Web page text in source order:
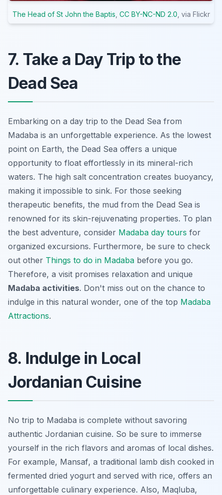
The Head of St John the Baptis CC BY-NC-ND 2.0 , via Flickr
7. Take a Day Trip to the
Dead Sea
Embarking on a day trip to the Dead Sea from
Madaba is an unforgettable experience. As the lowest
point on Earth, the Dead Sea offers a unique
opportunity to float effortlessly in its mineral-rich
waters. The high salt concentration creates buoyancy,
making it impossible to sink. For those seeking
therapeutic benefits, the mud from the Dead Sea is
renowned for its skin-rejuvenating properties. To plan
the best adventure, consider Madaba day tours for
organized excursions. Furthermore, be sure to check
out other Things to do in Madaba before you go.
Therefore, a visit promises relaxation and unique
Madaba activities. Don't miss out on the chance to
indulge in this natural wonder, one of the top Madaba
Attractions.
8. Indulge in Local
Jordanian Cuisine
No trip to Madaba is complete without savoring
authentic Jordanian cuisine. So be sure to immerse
yourself in the rich flavors and aromas of local dishes.
For example, Mansaf, a traditional lamb dish cooked in
fermented dried yogurt and served with rice, offers an
unforgettable culinary experience. Also, Maqluba,